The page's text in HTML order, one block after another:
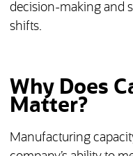
decision-making and
shifts.
Why Does
Matter?
Manufacturing